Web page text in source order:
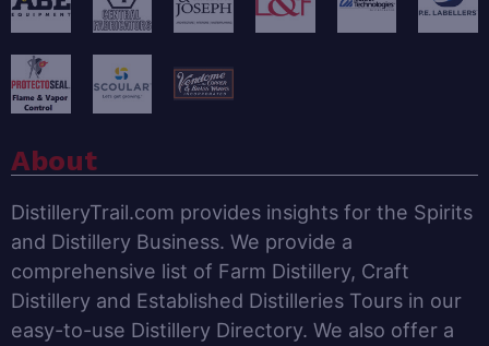
About
DistilleryTrail.com provides insights for the Spirits
and Distillery Business. We provide a
comprehensive list of Farm Distillery, Craft
Distillery and Established Distilleries Tours in our
easy-to-use Distillery Directory. We also offer a